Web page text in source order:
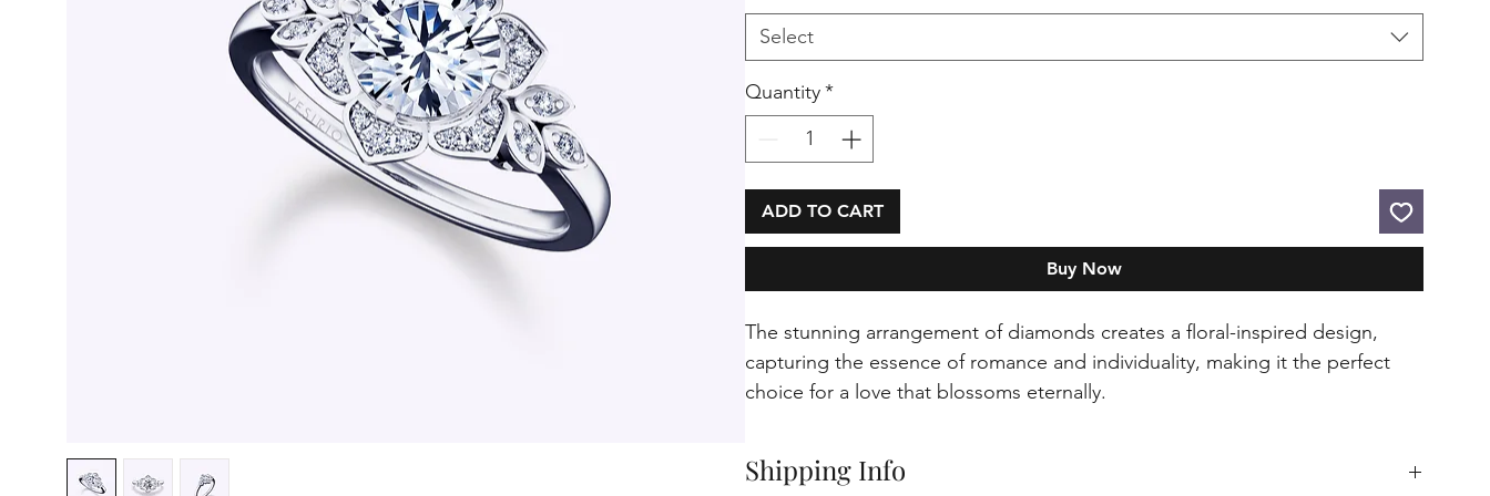
Select
Quantity*
ADD TO CART
Buy Now
The stunning arrangement of diamonds creates a floral-inspired design,
capturing the essence of romance and individuality, making it the perfect
choice for a love that blossoms eternally.
Shipping Info